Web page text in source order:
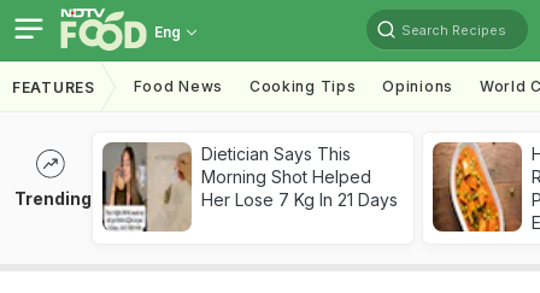
Eng Search Recipes
FEATURES Food News Cooking Tips Opinions World
Trending
Dietician Says This
Morning Shot Helped
Her Lose 7 Kg In 21 Days